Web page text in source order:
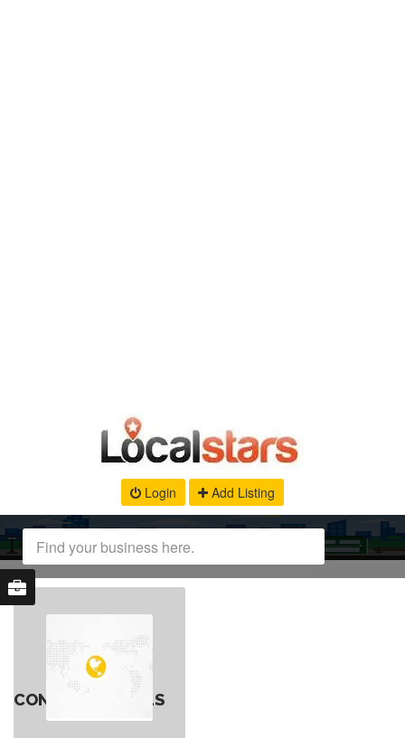
Login Add Listing
CONTACT DETAILS